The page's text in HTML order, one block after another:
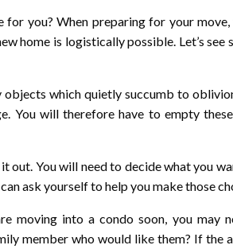
you? When preparing for your
home is logistically possible. Let’s see
objects which quietly succumb to
You will therefore have to empty
You will need to decide what you
ask yourself to help you make those
moving into a condo soon, you may
member who would like them? If the